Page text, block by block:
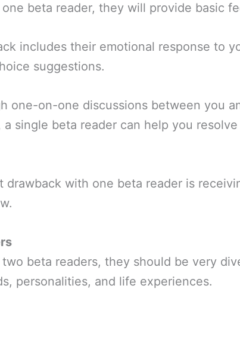
beta reader, they will provide basic
includes their emotional response to
suggestions.
one-on-one discussions between you
a single beta reader can help you
drawback with one beta reader is
beta readers, they should be very
personalities, and life experiences.